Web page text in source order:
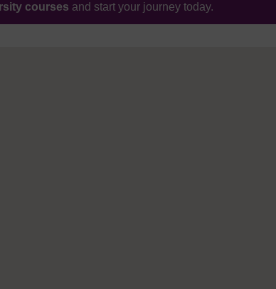
courses and start your journey today.